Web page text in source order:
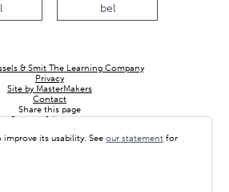
bel
& Smit The Learning Company
Privacy
Site by MasterMakers
Contact
Share this page
Country & language
improve its usability. Seeour statement for